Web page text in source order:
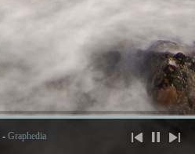
- Graphedia